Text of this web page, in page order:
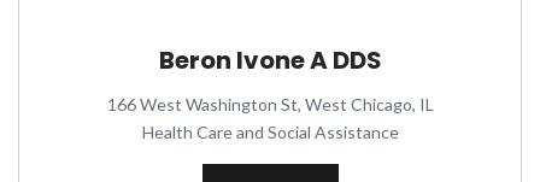
Beron Ivone A DDS
166 West Washington St, West Chicago, IL
Health Care and Social Assistance